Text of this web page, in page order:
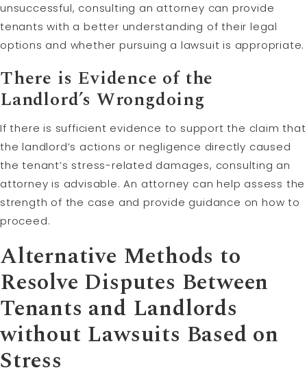
unsuccessful, consulting an attorney can provide
tenants with a better understanding of their legal
options and whether pursuing a lawsuit is appropriate.
There is Evidence of the
Landlord’s Wrongdoing
If there is sufficient evidence to support the claim that
the landlord’s actions or negligence directly caused
the tenant’s stress-related damages, consulting an
attorney is advisable. An attorney can help assess the
strength of the case and provide guidance on how to
proceed.
Alternative Methods to
Resolve Disputes Between
Tenants and Landlords
without Lawsuits Based on
Stress